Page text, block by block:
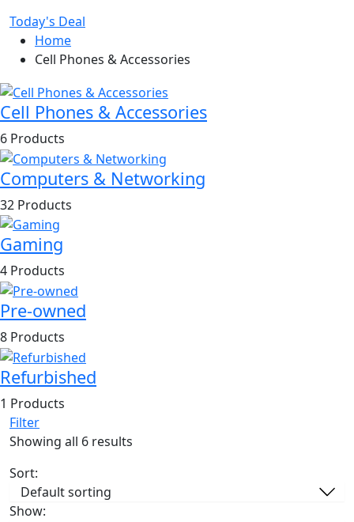
Today's Deal
Home
Cell Phones & Accessories
Cell Phones & Accessories
6 Products
Computers & Networking
32 Products
Gaming
4 Products
Pre-owned
8 Products
Refurbished
1 Products
Filter
Showing all 6 results
Sort:
Show: